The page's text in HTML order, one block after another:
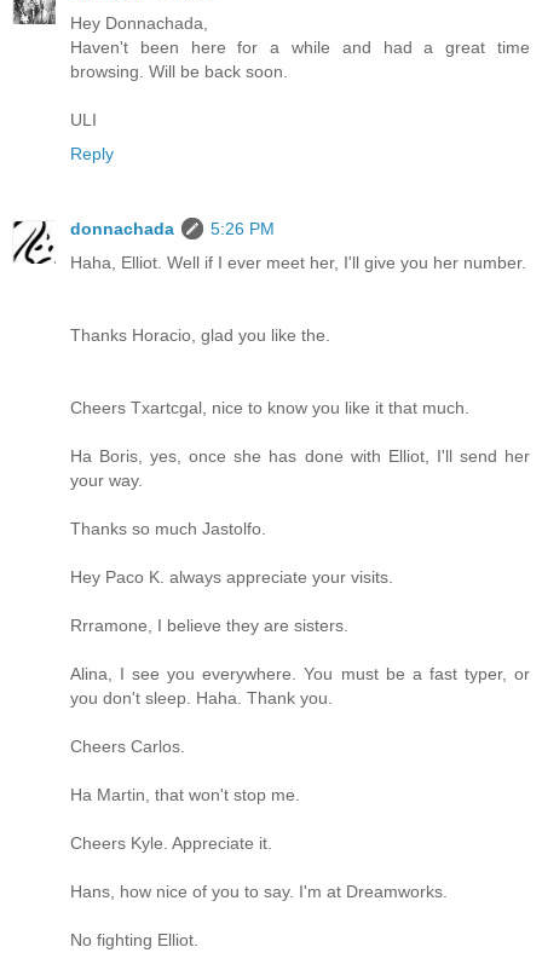
Hey Donnachada,
Haven't been here for a while and had a great time
browsing. Will be back soon.
ULI
Reply
donnachada
5:26 PM
Haha, Elliot. Well if I ever meet her, I'll give you her number.
Thanks Horacio, glad you like the.
Cheers Txartcgal, nice to know you like it that much.
Ha Boris, yes, once she has done with Elliot, I'll send her
your way.
Thanks so much Jastolfo.
Hey Paco K. always appreciate your visits.
Rrramone, I believe they are sisters.
Alina, I see you everywhere. You must be a fast typer, or
you don't sleep. Haha. Thank you.
Cheers Carlos.
Ha Martin, that won't stop me.
Cheers Kyle. Appreciate it.
Hans, how nice of you to say. I'm at Dreamworks.
No fighting Elliot.